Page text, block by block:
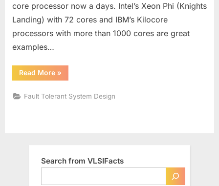
Design
core processor now a days. Intel’s Xeon Phi (Knights
Landing) with 72 cores and IBM’s Kilocore
processors with more than 1000 cores are great
examples…
Read More“Need
of
Tolerant
VLSI
Design”
»
Fault Tolerant System Design
Search from VLSIFacts